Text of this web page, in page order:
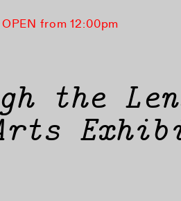
OPEN from 12:00pm
the